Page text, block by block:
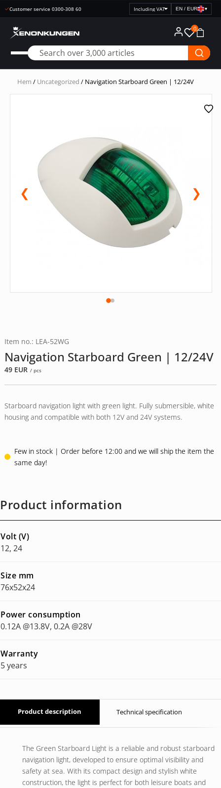
Customer service 0300-308 60
Select
EN / EUR ▾
0
Hem / Uncategorized / Navigation Starboard Green | 12/24V
❮ ❯
Item no.: LEA-52WG
Navigation Starboard Green | 12/24V
49 EUR / pcs
Starboard navigation light with green light. Fully submersible, white
housing and compatible with both 12V and 24V systems.
Few in stock | Order before 12:00 and we will ship the item the
same day!
Product information
Volt (V)
12, 24
Size mm
76x52x24
Power consumption
0.12A @13.8V, 0.2A @28V
Warranty
5 years
Product description Technical specification
The Green Starboard Light is a reliable and robust starboard
navigation light, developed to ensure optimal visibility and
safety at sea. With its compact design and stylish white
construction, the light is perfect for both leisure boats and